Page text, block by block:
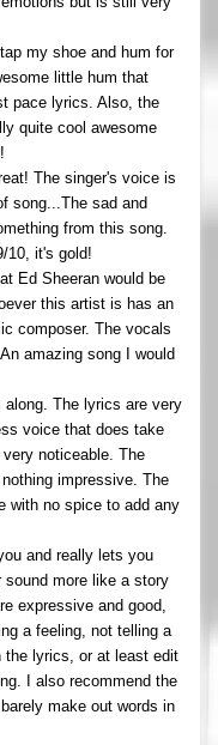
my shoe and hum for
little hum that
pace lyrics. Also, the
quite cool awesome
The singer's voice is
song...The sad and
from this song.
10, it's gold!
Ed Sheeran would be
this artist is has an
composer. The vocals
amazing song I would
The lyrics are very
voice that does take
noticeable. The
impressive. The
with no spice to add any
and really lets you
more like a story
expressive and good,
a feeling, not telling a
the lyrics, or at least edit
I also recommend the
make out words in